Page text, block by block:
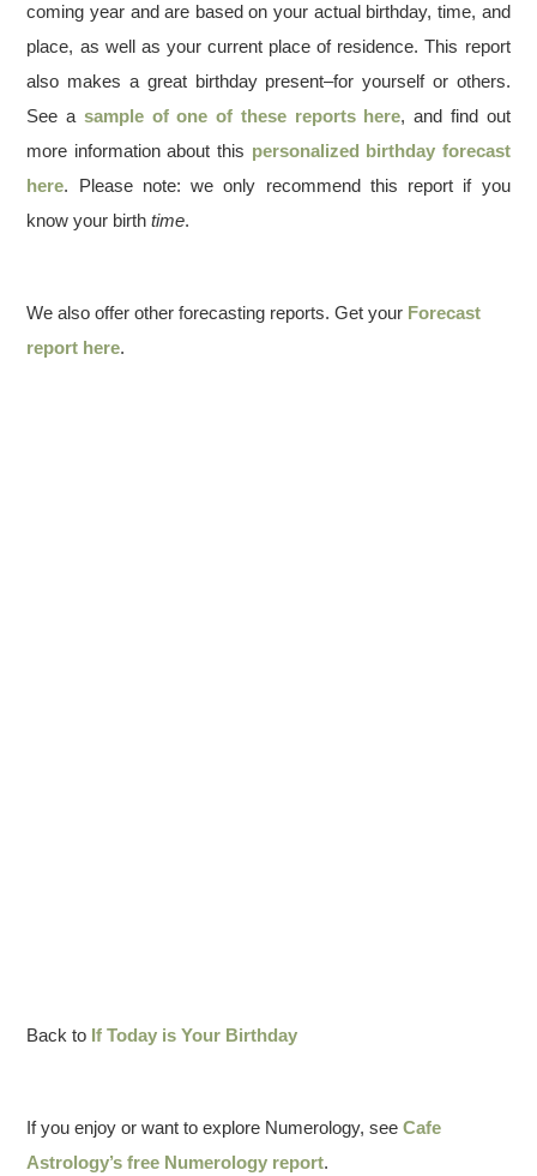
coming year and are based on your actual birthday, time, and
place, as well as your current place of residence. This report
also makes a great birthday present–for yourself or others.
See a sample of one of these reports here, and find out
more information about this personalized birthday forecast
here. Please note: we only recommend this report if you
know your birthtime.
We also offer other forecasting reports. Get your Forecast
report here.
Back to If Today is Your Birthday
If you enjoy or want to explore Numerology, seeCafe
Astrology’s free Numerology report.